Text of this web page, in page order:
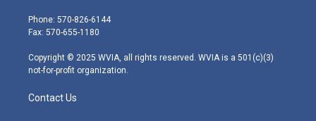
e
r
g
r
m
Phone: 570-826-6144
Fax: 570-655-1180
Copyright © 2025 WVIA, all rights reserved. WVIA is a 501(c)(3)
not-for-profit organization.
Contact Us